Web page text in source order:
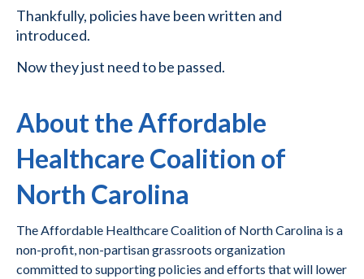
Thankfully, policies have been written and
introduced.
Now they just need to be passed.
About the Affordable
Healthcare Coalition of
North Carolina
The Affordable Healthcare Coalition of North Carolina is a
non-profit, non-partisan grassroots organization
committed to supporting policies and efforts that will lower